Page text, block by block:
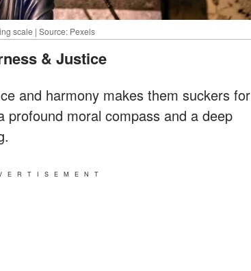
scale | Source: Pexels
& Justice
and harmony makes them suckers for
profound moral compass and a deep